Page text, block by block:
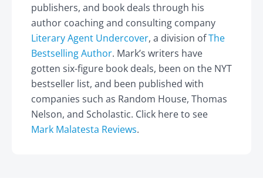
publishers, and book deals through his
author coaching and consulting company
Literary Agent Undercover, a division ofThe
Bestselling Author. Mark’s writers have
gotten six-figure book deals, been on the NYT
bestseller list, and been published with
companies such as Random House, Thomas
Nelson, and Scholastic. Click here to see
Mark Malatesta Reviews.